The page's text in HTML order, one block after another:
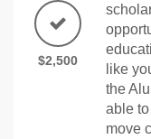
$2,500
like
the
able
move